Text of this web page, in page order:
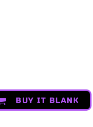
BUY IT BLANK